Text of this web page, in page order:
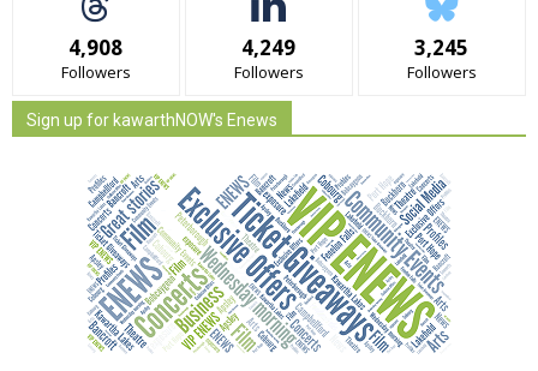
4,908
Followers
4,249
Followers
3,245
Followers
Sign up for kawarthNOW's Enews